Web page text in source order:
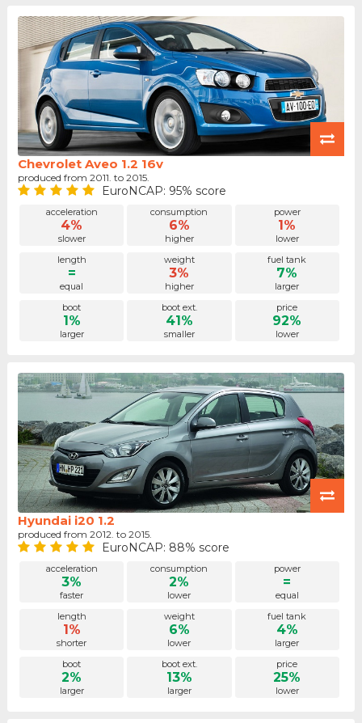
Chevrolet Aveo 1.2 16v
produced from 2011. to 2015.
EuroNCAP: 95% score
acceleration
4%
slower
consumption
6%
higher
power
1%
lower
length
=
equal
weight
3%
higher
fuel tank
7%
larger
boot
1%
larger
boot ext.
41%
smaller
price
92%
lower
Hyundai i20 1.2
produced from 2012. to 2015.
EuroNCAP: 88% score
acceleration
3%
faster
consumption
2%
lower
power
=
equal
length
1%
shorter
weight
6%
lower
fuel tank
4%
larger
boot
2%
larger
boot ext.
13%
larger
price
25%
lower